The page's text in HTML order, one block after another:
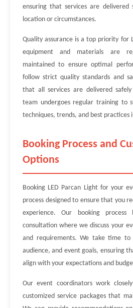
ensuring that services are delivered
location or circumstances.
Quality assurance is a top priority for
equipment and materials are
maintained to ensure optimal
follow strict quality standards and
that all services are delivered
team undergoes regular training to
techniques, trends, and best practices
Booking Process and
Options
Booking LED Parcan Light for your
process designed to ensure that you
experience. Our booking
consultation where we discuss your
and requirements. We take time to
audience, and event goals, ensuring
align with your expectations and
Our event coordinators work
customized service packages that